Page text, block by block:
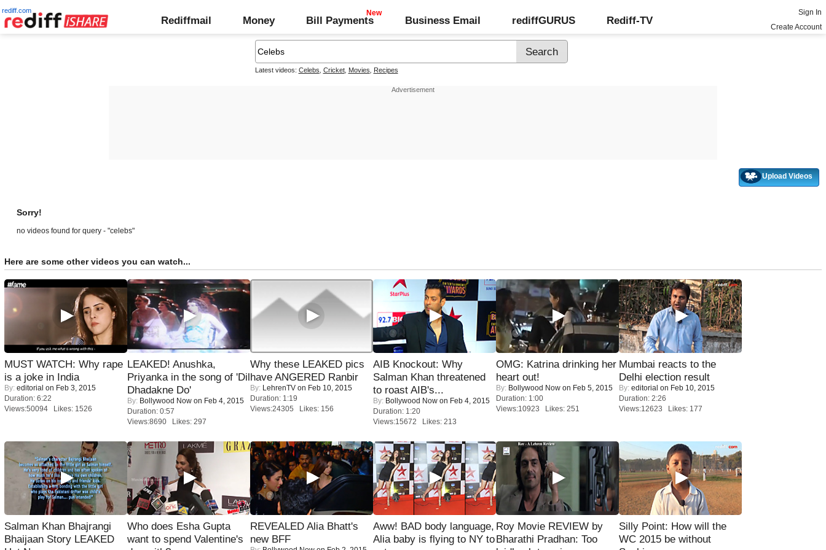
rediff.com
Rediffmail Money Bill Payments Business Email rediffGURUS Rediff-TV
Sign In
Create Account
Latest videos: Celebs Cricket, Movies Recipes
Upload Videos
Sorry!
no videos found for query - "celebs"
Here are some other videos you can watch...
MUST WATCH: Why rape
is a joke in India
By: editorial on Feb 3, 2015
Duration: 6:22
Views:50094 Likes: 1526
LEAKED! Anushka,
Priyanka in the song of 'Dil
Dhadakne Do'
By: Bollywood Now on Feb 4, 2015
Duration: 0:57
Views:8690 Likes: 297
Why these LEAKED pics
have ANGERED Ranbir
By: LehrenTV on Feb 10, 2015
Duration: 1:19
Views:24305 Likes: 156
AIB Knockout: Why
Salman Khan threatened
to roast AIB's...
By: Bollywood Now on Feb 4, 2015
Duration: 1:20
Views:15672 Likes: 213
OMG: Katrina drinking her
heart out!
By: Bollywood Now on Feb 5, 2015
Duration: 1:00
Views:10923 Likes: 251
Mumbai reacts to the
Delhi election result
By: editorial on Feb 10, 2015
Duration: 2:26
Views:12623 Likes: 177
Salman Khan Bhajrangi
Bhaijaan Story LEAKED
Who does Esha Gupta
want to spend Valentine's
REVEALED Alia Bhatt's
new BFF
Aww! BAD body language,
Alia baby is flying to NY to
Roy Movie REVIEW by
Bharathi Pradhan: Too
Silly Point: How will the
WC 2015 be without